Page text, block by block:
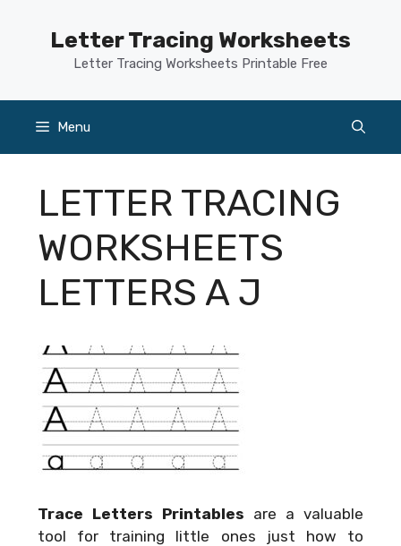
Letter Tracing Worksheets
Letter Tracing Worksheets Printable Free
Menu
LETTER TRACING
WORKSHEETS
LETTERS A J
Trace Letters Printables are a valuable
tool for training little ones just how to